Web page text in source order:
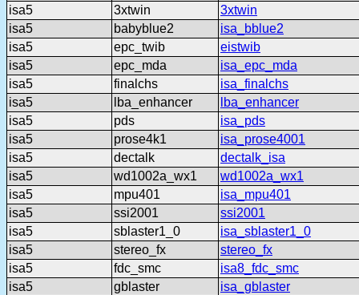
isa5
3xtwin
3xtwin
isa5
babyblue2
isa_bblue2
isa5
epc_twib
eistwib
isa5
epc_mda
isa_epc_mda
isa5
finalchs
isa_finalchs
isa5
lba_enhancer
lba_enhancer
isa5
pds
isa_pds
isa5
prose4k1
isa_prose4001
isa5
dectalk
dectalk_isa
isa5
wd1002a_wx1
wd1002a_wx1
isa5
mpu401
isa_mpu401
isa5
ssi2001
ssi2001
isa5
sblaster1_0
isa_sblaster1_0
isa5
stereo_fx
stereo_fx
isa5
fdc_smc
isa8_fdc_smc
isa5
gblaster
isa_gblaster